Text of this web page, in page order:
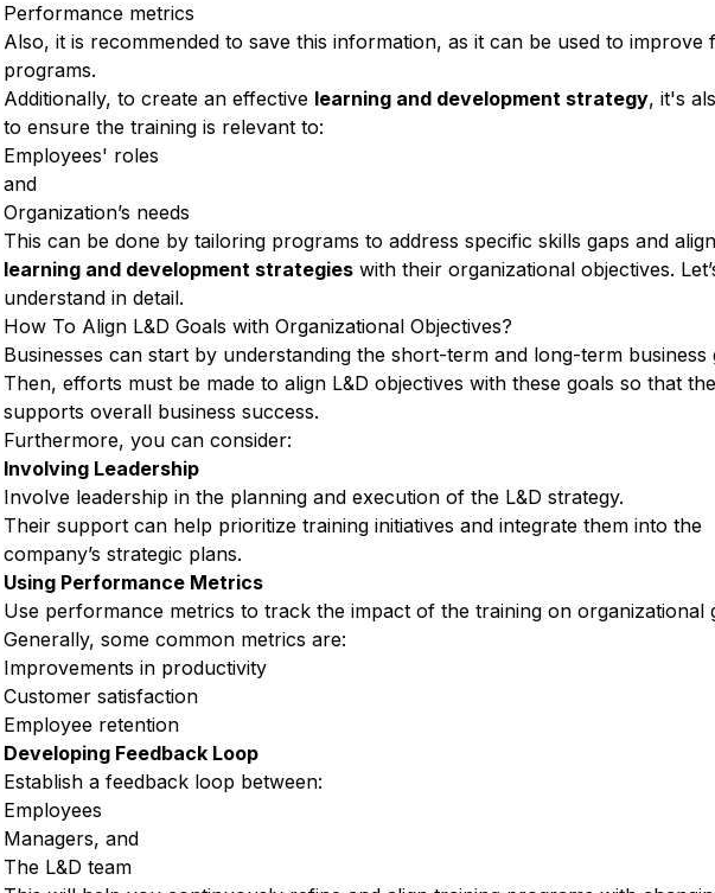
Performance metrics
Also, it is recommended to save this information, as it can be used to improve
programs.
Additionally, to create an effective learning and development strategy, it's
to ensure the training is relevant to:
Employees' roles
and
Organization’s needs
This can be done by tailoring programs to address specific skills gaps and
learning and development strategies with their organizational objectives.
understand in detail.
How To Align L&D Goals with Organizational Objectives?
Businesses can start by understanding the short-term and long-term business
Then, efforts must be made to align L&D objectives with these goals so that
supports overall business success.
Furthermore, you can consider:
Involving Leadership
Involve leadership in the planning and execution of the L&D strategy.
Their support can help prioritize training initiatives and integrate them into the
company’s strategic plans.
Using Performance Metrics
Use performance metrics to track the impact of the training on organizational
Generally, some common metrics are:
Improvements in productivity
Customer satisfaction
Employee retention
Developing Feedback Loop
Establish a feedback loop between:
Employees
Managers, and
The L&D team